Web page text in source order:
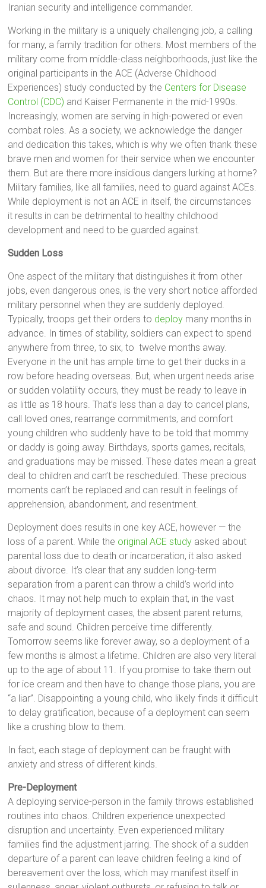
Iranian security and intelligence commander.
Working in the military is a uniquely challenging job, a calling
for many, a family tradition for others. Most members of the
military come from middle-class neighborhoods, just like the
original participants in the ACE (Adverse Childhood
Experiences) study conducted by the Centers for Disease
Control (CDC) and Kaiser Permanente in the mid-1990s.
Increasingly, women are serving in high-powered or even
combat roles. As a society, we acknowledge the danger
and dedication this takes, which is why we often thank these
brave men and women for their service when we encounter
them. But are there more insidious dangers lurking at home?
Military families, like all families, need to guard against ACEs.
While deployment is not an ACE in itself, the circumstances
it results in can be detrimental to healthy childhood
development and need to be guarded against.
Sudden Loss
One aspect of the military that distinguishes it from other
jobs, even dangerous ones, is the very short notice afforded
military personnel when they are suddenly deployed.
Typically, troops get their orders to deploy many months in
advance. In times of stability, soldiers can expect to spend
anywhere from three, to six, to twelve months away.
Everyone in the unit has ample time to get their ducks in a
row before heading overseas. But, when urgent needs arise
or sudden volatility occurs, they must be ready to leave in
as little as 18 hours. That’s less than a day to cancel plans,
call loved ones, rearrange commitments, and comfort
young children who suddenly have to be told that mommy
or daddy is going away. Birthdays, sports games, recitals,
and graduations may be missed. These dates mean a great
deal to children and can’t be rescheduled. These precious
moments can’t be replaced and can result in feelings of
apprehension, abandonment, and resentment.
Deployment does results in one key ACE, however — the
loss of a parent. While the original ACE study asked about
parental loss due to death or incarceration, it also asked
about divorce. It’s clear that any sudden long-term
separation from a parent can throw a child’s world into
chaos. It may not help much to explain that, in the vast
majority of deployment cases, the absent parent returns,
safe and sound. Children perceive time differently.
Tomorrow seems like forever away, so a deployment of a
few months is almost a lifetime. Children are also very literal
up to the age of about 11. If you promise to take them out
for ice cream and then have to change those plans, you are
“a liar”. Disappointing a young child, who likely finds it difficult
to delay gratification, because of a deployment can seem
like a crushing blow to them.
In fact, each stage of deployment can be fraught with
anxiety and stress of different kinds.
Pre-Deployment
A deploying service-person in the family throws established
routines into chaos. Children experience unexpected
disruption and uncertainty. Even experienced military
families find the adjustment jarring. The shock of a sudden
departure of a parent can leave children feeling a kind of
bereavement over the loss, which may manifest itself in